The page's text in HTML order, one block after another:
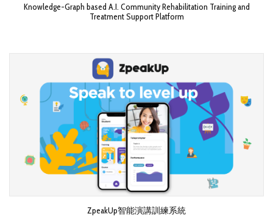
Knowledge-Graph based A.I. Community Rehabilitation Training and
Treatment Support Platform
ZpeakUp智能演講訓練系統